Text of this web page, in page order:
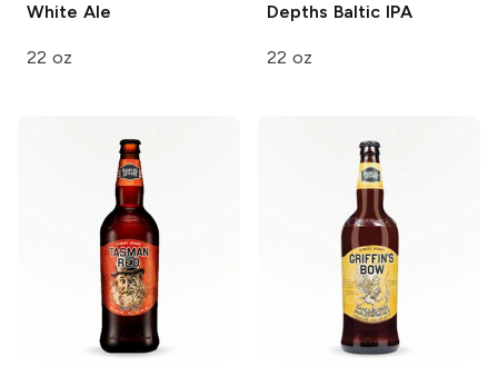
White Ale
22 oz
Depths Baltic IPA
22 oz